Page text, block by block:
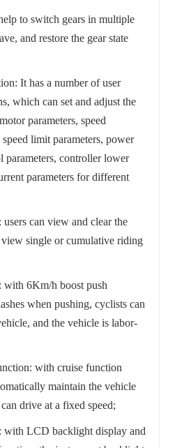
to switch gears in multiple
and restore the gear state
It has a number of user
which can set and adjust the
parameters, speed
speed limit parameters, power
parameters, controller lower
parameters for different
can view and clear the
single or cumulative riding
with 6Km/h boost push
when pushing, cyclists can
and the vehicle is labor-
with cruise function
maintain the vehicle
drive at a fixed speed;
LCD backlight display and